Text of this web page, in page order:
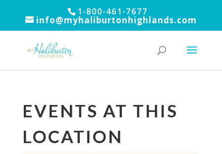
1-800-461-7677
info@myhaliburtonhighlands.com
EVENTS AT THIS
LOCATION